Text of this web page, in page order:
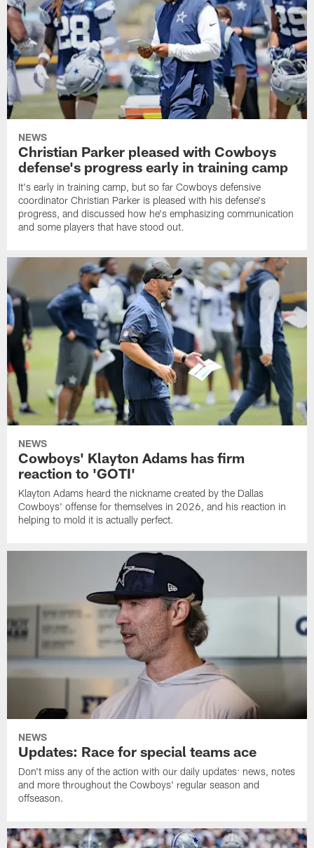
NEWS
Christian Parker pleased with Cowboys
defense's progress early in training camp
It's early in training camp, but so far Cowboys defensive
coordinator Christian Parker is pleased with his defense's
progress, and discussed how he's emphasizing communication
and some players that have stood out.
NEWS
Cowboys' Klayton Adams has firm
reaction to 'GOTI'
Klayton Adams heard the nickname created by the Dallas
Cowboys' offense for themselves in 2026, and his reaction in
helping to mold it is actually perfect.
NEWS
Updates: Race for special teams ace
Don't miss any of the action with our daily updates: news, notes
and more throughout the Cowboys' regular season and
offseason.